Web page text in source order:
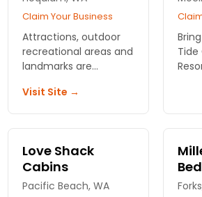
Claim Your Business
Attractions, outdoor
recreational areas and
landmarks are
national chain motel.
Enjoy complimentary
breakfast and pet
Visit Site →
Tide
Love Shack
Cabins
Pacific Beach, WA